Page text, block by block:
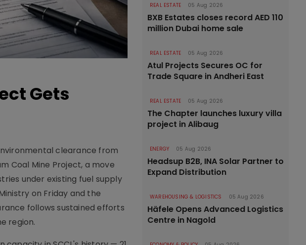
Gets
clearance from
Coal Mine Project, a move
under existing fuel supply
on Friday and the
follows sustained efforts
region.
REAL ESTATE 05 Aug 2026
BXB Estates closes record AED 110
million Dubai home sale
REAL ESTATE 05 Aug 2026
Atul Projects Secures OC for
Trade Square in Andheri East
REAL ESTATE 05 Aug 2026
The Chapter launches luxury villa
project in Alibaug
ENERGY 05 Aug 2026
Headsup B2B, INA Solar Partner to
Expand Distribution
WAREHOUSING & LOGISTICS 05 Aug 2026
Häfele Opens Advanced Logistics
Centre in Nagold